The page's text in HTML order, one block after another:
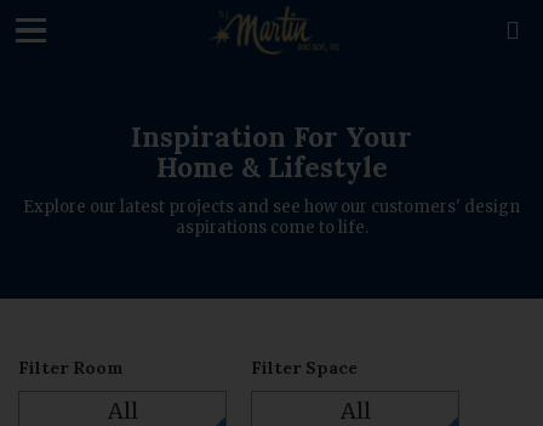

Inspiration For Your
Home & Lifestyle
Explore our latest projects and see how our customers' design
aspirations come to life.
Filter Room
All
Filter Space
All
loading